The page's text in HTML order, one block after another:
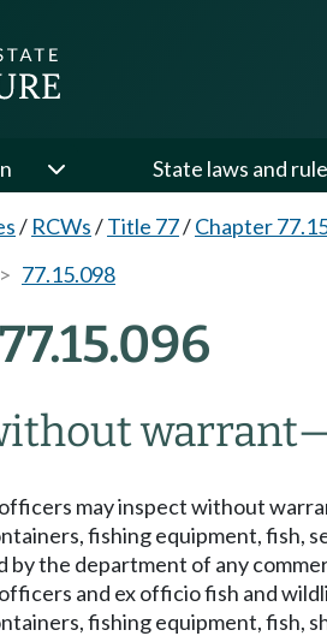
State laws and
/ RCWs/Title 77/Chapter
77.15.098
warrant
may inspect without
fishing equipment, fish,
by the department of any
and ex officio fish and
fishing equipment,